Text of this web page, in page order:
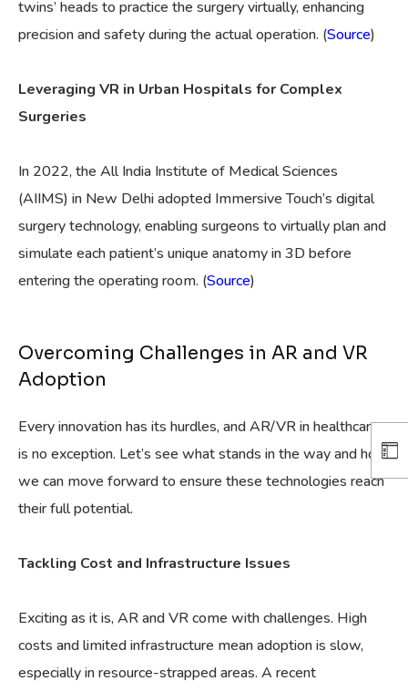
twins’ heads to practice the surgery virtually, enhancing
precision and safety during the actual operation. (Source)
Leveraging VR in Urban Hospitals for Complex
Surgeries
In 2022, the All India Institute of Medical Sciences
(AIIMS) in New Delhi adopted Immersive Touch’s digital
surgery technology, enabling surgeons to virtually plan and
simulate each patient’s unique anatomy in 3D before
entering the operating room. (Source)
Overcoming Challenges in AR and VR
Adoption
Every innovation has its hurdles, and AR/VR in healthcare
is no exception. Let’s see what stands in the way and how
we can move forward to ensure these technologies reach
their full potential.
Tackling Cost and Infrastructure Issues
Exciting as it is, AR and VR come with challenges. High
costs and limited infrastructure mean adoption is slow,
especially in resource-strapped areas. A recent